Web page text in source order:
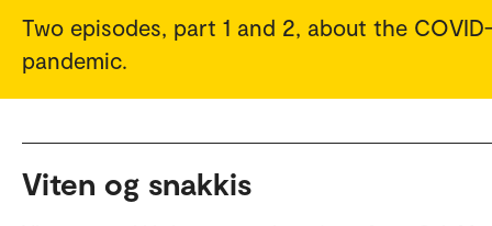
Two episodes, part 1 and 2, about the
pandemic.
Viten og snakkis